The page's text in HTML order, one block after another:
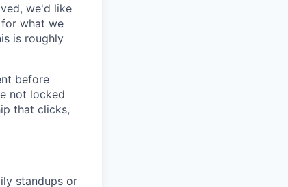
we'd like
what we
is roughly
before
not locked
that clicks,
standups or